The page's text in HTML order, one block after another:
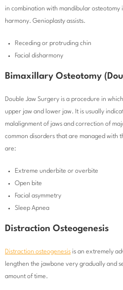
in combination with mandibular osteotomy
harmony. Genioplasty assists.
Receding or protruding chin
Facial disharmony
Bimaxillary Osteotomy
Double Jaw Surgery is a procedure in
upper jaw and lower jaw. It is usually
malalignment of jaws and correction of
common disorders that are managed with
are:
Extreme underbite or overbite
Open bite
Facial asymmetry
Sleep Apnea
Distraction Osteogenesis
Distraction osteogenesis is an extremely
lengthen the jawbone very gradually and
amount of time.